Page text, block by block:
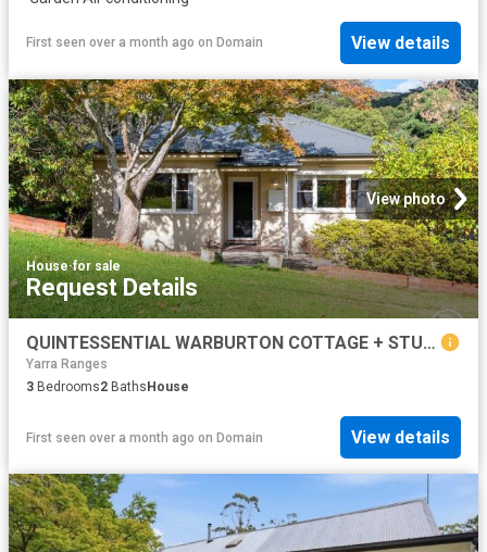
First seen over a month ago on Domain View details
View photo
House·for sale
Request Details
QUINTESSENTIAL WARBURTON COTTAGE + STUDIO/THIRD BEDROOM
Yarra Ranges
3 Bedrooms2 BathsHouse
First seen over a month ago on Domain View details